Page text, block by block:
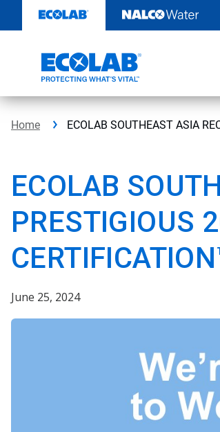
content
Home ECOLAB SOUTHEAST ASIA
ECOLAB
PRESTIGIOUS
June 25, 2024